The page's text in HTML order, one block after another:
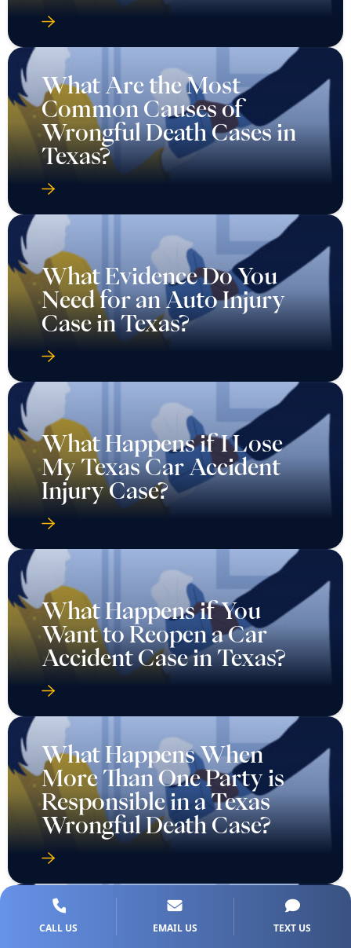
What Are the Most
Common Causes of
Wrongful Death Cases in
Texas?
What Evidence Do You
Need for an Auto Injury
Case in Texas?
What Happens if I Lose
My Texas Car Accident
Injury Case?
What Happens if You
Want to Reopen a Car
Accident Case in Texas?
What Happens When
More Than One Party is
Responsible in a Texas
Wrongful Death Case?
CALL US EMAIL US TEXT US